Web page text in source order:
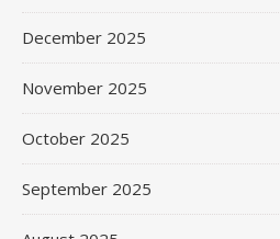
December 2025
November 2025
October 2025
September 2025